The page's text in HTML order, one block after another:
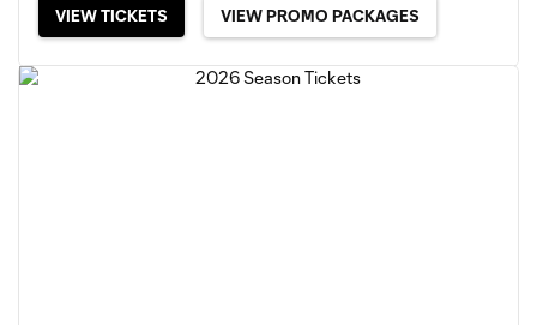
VIEW TICKETS VIEW PROMO PACKAGES